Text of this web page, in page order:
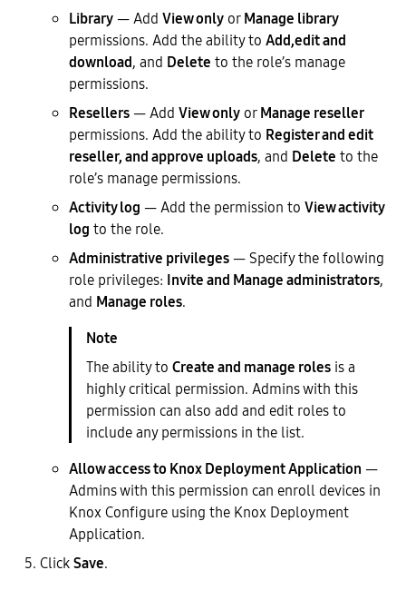
Library— Add View onlyorManage library
permissions. Add the ability to Add,edit and
download, and Delete to the role’s manage
permissions.
Resellers— Add View onlyorManage reseller
permissions. Add the ability to Register and edit
reseller, and approve uploads, and Delete to the
role’s manage permissions.
Activity log — Add the permission to View activity
log to the role.
Administrative privileges— Specify the following
role privileges: Invite and Manage administrators,
and Manage roles.
The ability to Create and manage roles is a
highly critical permission. Admins with this
permission can also add and edit roles to
include any permissions in the list.
Allow access to Knox Deployment Application —
Admins with this permission can enroll devices in
Knox Configure using the Knox Deployment
Application.
ClickSave.